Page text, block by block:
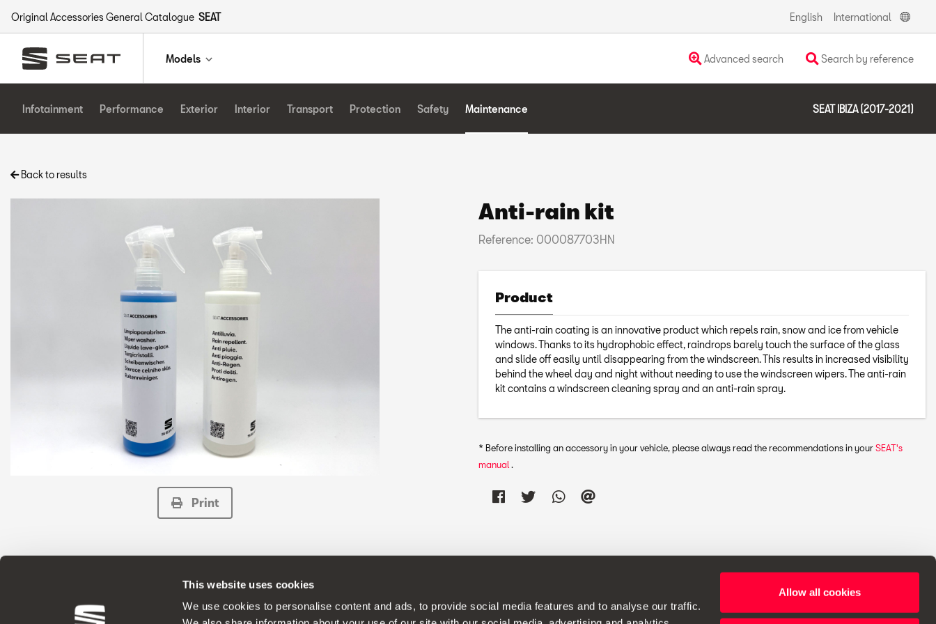
This website uses cookies
We use cookies to personalise content and ads, to provide social media features and to analyse our traffic.
Allow all cookies
Original Accessories General Catalogue SEAT English International
Models Advanced search Search by reference
Infotainment Performance Exterior Interior Transport Protection Safety Maintenance SEAT IBIZA (2017-2021)
Back to results
Print
Anti-rain kit
Reference: 000087703HN
Product
The anti-rain coating is an innovative product which repels rain, snow and ice from vehicle
windows. Thanks to its hydrophobic effect, raindrops barely touch the surface of the glass
and slide off easily until disappearing from the windscreen. This results in increased visibility
behind the wheel day and night without needing to use the windscreen wipers. The anti-rain
kit contains a windscreen cleaning spray and an anti-rain spray.
* Before installing an accessory in your vehicle, please always read the recommendations in yourSEAT's
manual.
ORIGINAL ACCESSORIES SEAT applies a continuous development policy to its products and reserves the right to make changes to specifications.